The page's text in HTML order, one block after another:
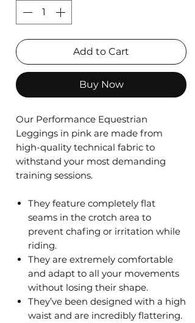
Add to Cart
Buy Now
Our Performance Equestrian
Leggings in pink are made from
high-quality technical fabric to
withstand your most demanding
training sessions.
They feature completely flat
seams in the crotch area to
prevent chafing or irritation while
riding.
They are extremely comfortable
and adapt to all your movements
without losing their shape.
They’ve been designed with a high
waist and are incredibly flattering.